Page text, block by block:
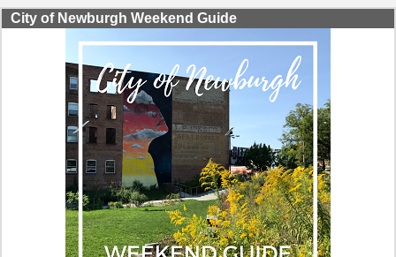
City of Newburgh Weekend Guide